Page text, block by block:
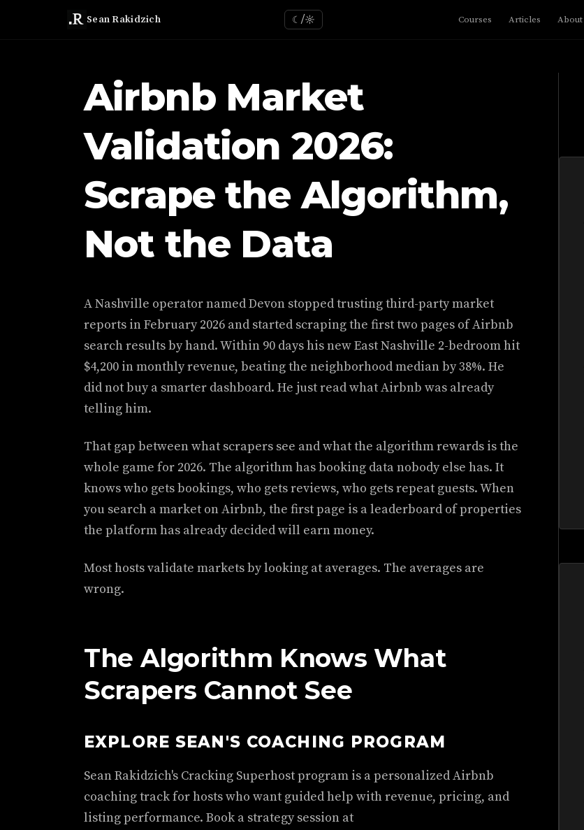
Sean Rakidzich ☾/☼ Courses Articles About
Airbnb Market
Validation 2026:
Scrape the Algorithm,
Not the Data
A Nashville operator named Devon stopped trusting third-party market
reports in February 2026 and started scraping the first two pages of Airbnb
search results by hand. Within 90 days his new East Nashville 2-bedroom hit
$4,200 in monthly revenue, beating the neighborhood median by 38%. He
did not buy a smarter dashboard. He just read what Airbnb was already
telling him.
That gap between what scrapers see and what the algorithm rewards is the
whole game for 2026. The algorithm has booking data nobody else has. It
knows who gets bookings, who gets reviews, who gets repeat guests. When
you search a market on Airbnb, the first page is a leaderboard of properties
the platform has already decided will earn money.
Most hosts validate markets by looking at averages. The averages are
wrong.
The Algorithm Knows What
Scrapers Cannot See
EXPLORE SEAN'S COACHING PROGRAM
Sean Rakidzich's Cracking Superhost program is a personalized Airbnb
coaching track for hosts who want guided help with revenue, pricing, and
listing performance. Book a strategy session at